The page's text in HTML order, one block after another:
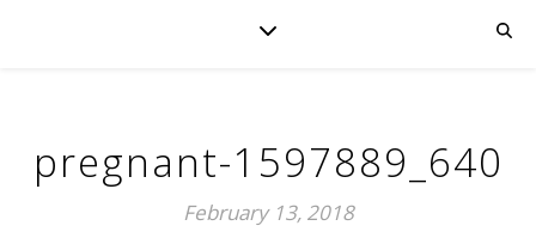
pregnant-1597889_640
February 13, 2018